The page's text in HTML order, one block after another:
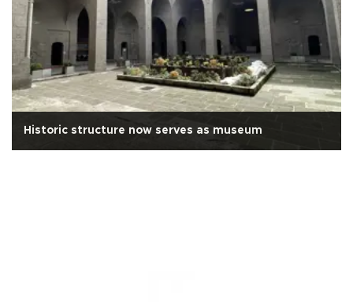
Historic structure now serves as museum